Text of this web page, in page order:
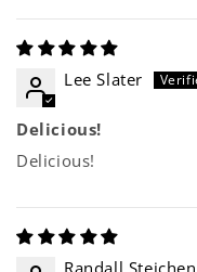
Lee Slater
Delicious!
Delicious!
Randall Steichen